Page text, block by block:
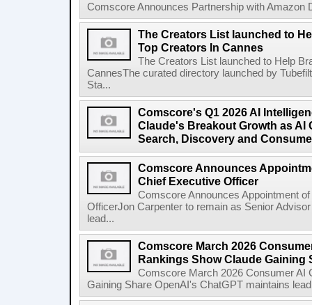
Comscore Announces Partnership with Amazon
The Creators List launched to
Top Creators In Cannes
The Creators List launched to Help
CannesThe curated directory launched by
Sta...
Comscore's Q1 2026 AI
Claude's Breakout Growth as AI
Search, Discovery and
Comscore Announces
Chief Executive Officer
Comscore Announces Appointment
OfficerJon Carpenter to remain as Senior
lead...
Comscore March 2026
Rankings Show Claude Gaining
Comscore March 2026 Consumer AI
Gaining Share OpenAI's ChatGPT maintains